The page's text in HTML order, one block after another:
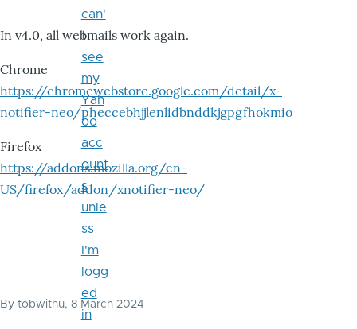
In v4.0, all webmails work again.
Chrome
https://chromewebstore.google.com/detail/x-
notifier-neo/pheccebhjjlenlidbnddkjgpgfhokmio
Firefox
https://addons.mozilla.org/en-
US/firefox/addon/xnotifier-neo/
By tobwithu, 8 March 2024
can'
t
see
my
Yah
oo
acc
ount
s
unle
ss
I'm
logg
ed
in